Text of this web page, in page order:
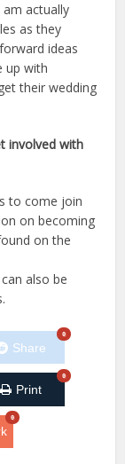
actually
as they
ideas
up with
their wedding
involved with
to come join
on becoming
on the
also be
Share
0
Print
0
0